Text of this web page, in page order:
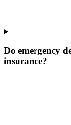
Do emergency
insurance?